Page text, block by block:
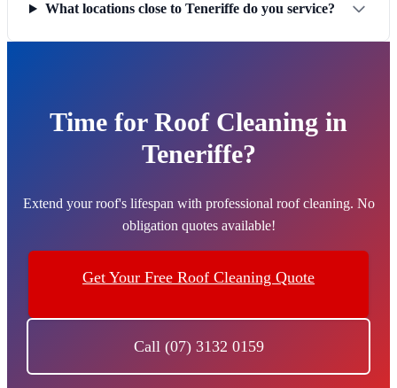
What locations close to Teneriffe do you service?
Time for Roof Cleaning in
Teneriffe?
Extend your roof's lifespan with professional roof cleaning. No
obligation quotes available!
Get Your Free Roof Cleaning Quote
Call (07) 3132 0159